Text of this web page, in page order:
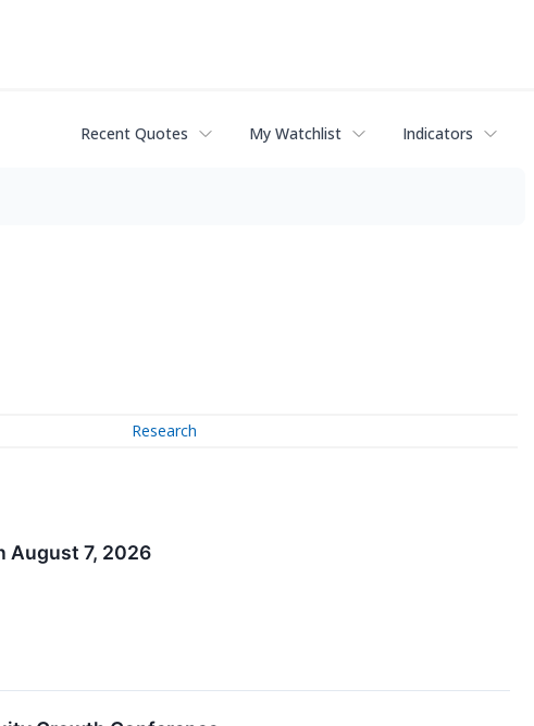
Recent Quotes My Watchlist Indicators
Research
August 7, 2026